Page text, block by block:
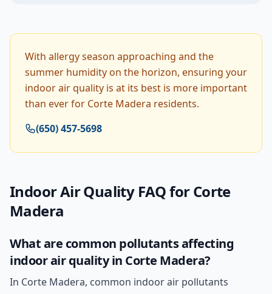
With allergy season approaching and the
summer humidity on the horizon, ensuring your
indoor air quality is at its best is more important
than ever for Corte Madera residents.
(650) 457-5698
Indoor Air QualityFAQ forCorte
Madera
What are common pollutants affecting
indoor air quality in Corte Madera?
In Corte Madera, common indoor air pollutants